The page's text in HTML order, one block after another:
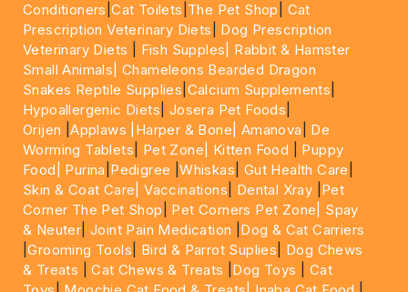
Conditioners |Cat Toilets The Pet Shop
Cat
Prescription Veterinary Diets
Dog Prescription
Veterinary Diets
Fish Supples|
Rabbit & Hamster
Small Animals|Chameleons Bearded Dragon
Snakes Reptile Supplies Calcium Supplements
Hypoallergenic Diets Josera Pet Foods
Orijen |Applaws |Harper & Bone| Amanova
De
Worming Tablets
Pet Zone| Kitten Food
Puppy
Food|
Purina Pedigree |Whiskas Gut Health Care
Skin & Coat Care| Vaccinations Dental Xray Pet
Corner The Pet Shop
Pet Corners Pet Zone|
Spay
& Neuter |Joint Pain Medication
Dog & Cat Carriers
|Grooming Tools Bird & Parrot Suplies
Dog Chews
& Treats |Cat Chews & Treats Dog Toys
Cat